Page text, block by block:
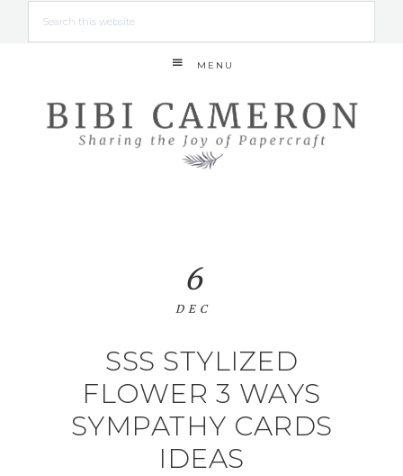
MENU
SSS STYLIZED
FLOWER 3 WAYS
SYMPATHY CARDS
IDEAS
6
DEC